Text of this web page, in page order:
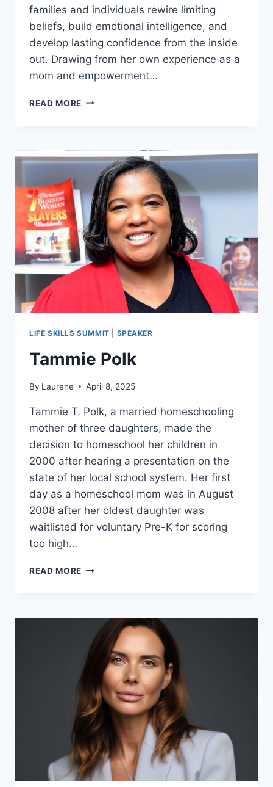
families and individuals rewire limiting
beliefs, build emotional intelligence, and
develop lasting confidence from the inside
out. Drawing from her own experience as a
mom and empowerment…
READ MORE SABRINA
LIFE SKILLS SUMMIT SPEAKER
Tammie Polk
By Laurene April 8, 2025
Tammie T. Polk, a married homeschooling
mother of three daughters, made the
decision to homeschool her children in
2000 after hearing a presentation on the
state of her local school system. Her first
day as a homeschool mom was in August
2008 after her oldest daughter was
waitlisted for voluntary Pre-K for scoring
too high…
READ MORE TAMMIE